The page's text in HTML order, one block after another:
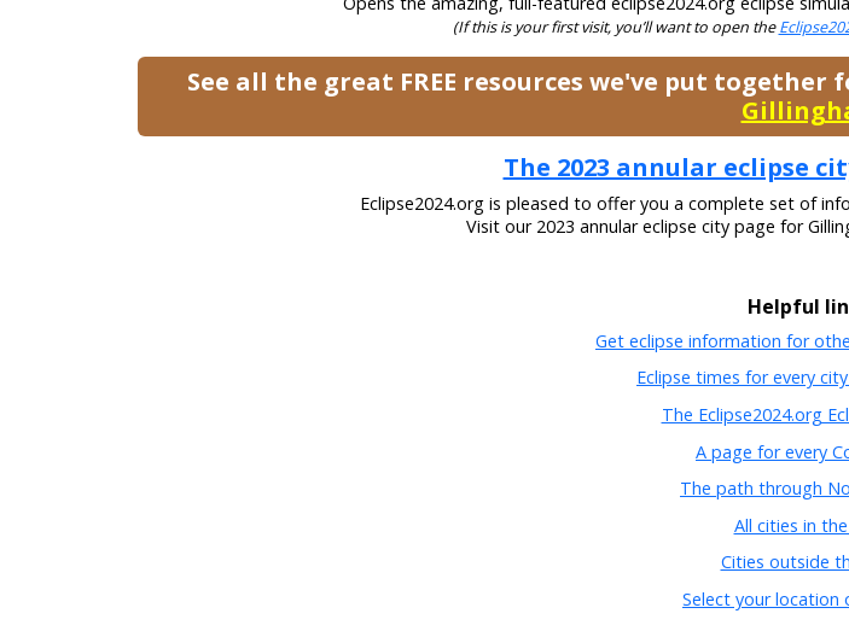
(If this is your first visit, you’ll want to open the
See all the great FREE resources we've put
The 2023 annular eclipse
Eclipse2024.org is pleased to offer you a complete set of
Visit our 2023 annular eclipse city page for
Helpful
Get eclipse information for
Eclipse times for every
The Eclipse2024.org
A page for every
The path through
All cities in
Cities outside
Select your location